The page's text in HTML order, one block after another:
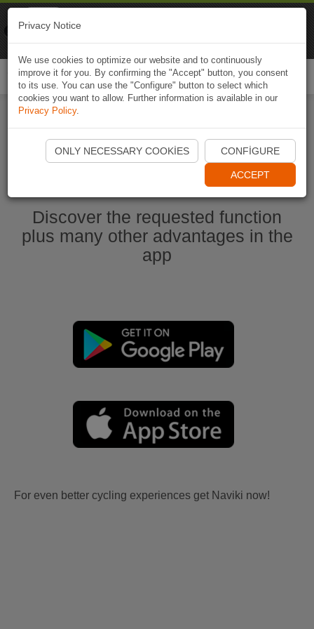
Start Naviki App
Discover the requested function
plus many other advantages in the
app
For even better cycling experiences get Naviki now!
Privacy Notice
We use cookies to optimize our website and to continuously
improve it for you. By confirming the "Accept" button, you consent
to its use. You can use the "Configure" button to select which
cookies you want to allow. Further information is available in our
Privacy Policy.
ONLY NECESSARY COOKIES CONFIGURE
ACCEPT
Naviki